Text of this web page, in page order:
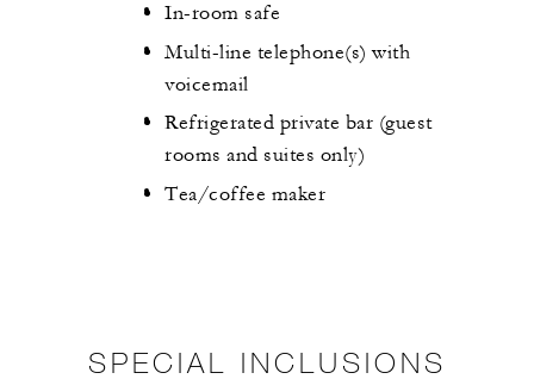
In-room safe
Multi-line telephone(s) with
voicemail
Refrigerated private bar (guest
rooms and suites only)
Tea/coffee maker
SPECIAL INCLUSIONS